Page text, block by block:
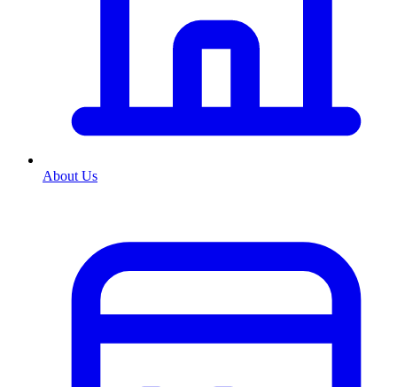
About Us